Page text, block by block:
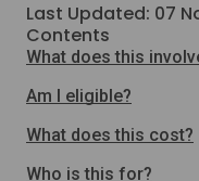
Last Updated: 07
Contents
What does this
Am I eligible?
What does this cost?
Who is this for?